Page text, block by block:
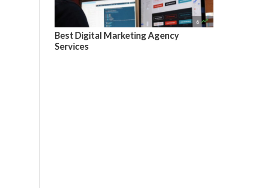
6 
Best Digital Marketing Agency
Services